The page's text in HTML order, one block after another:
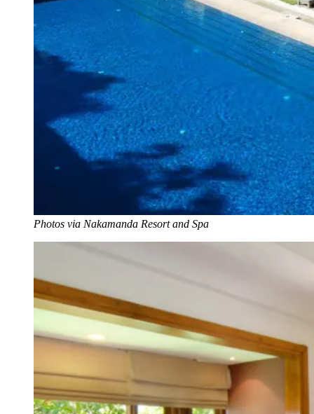
Photos via Nakamanda Resort and Spa